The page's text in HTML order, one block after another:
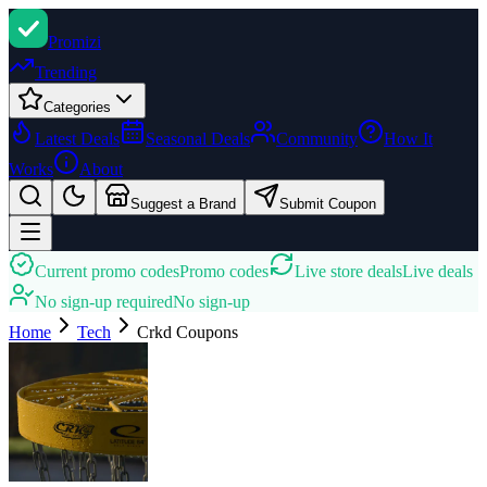
Promizi
Trending
Categories
Latest Deals Seasonal Deals Community
How It
Works
About
Suggest a Brand Submit Coupon
Current promo codesPromo codes Live store dealsLive deals
No sign-up requiredNo sign-up
Home
Tech Crkd Coupons